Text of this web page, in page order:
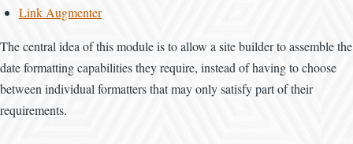
Link Augmenter
The central idea of this module is to allow a site builder to assemble the
date formatting capabilities they require, instead of having to choose
between individual formatters that may only satisfy part of their
requirements.